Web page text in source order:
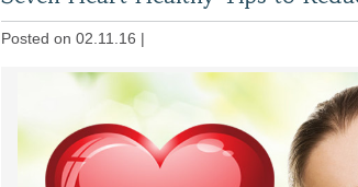
Posted on 02.11.16 |